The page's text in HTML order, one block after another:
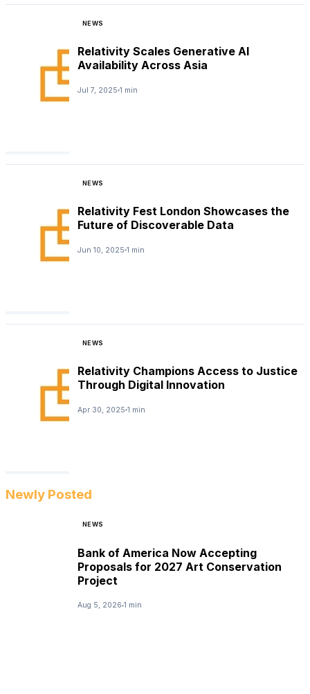
NEWS
Relativity Scales Generative AI
Availability Across Asia
Jul 7, 2025 1 min
NEWS
Relativity Fest London Showcases the
Future of Discoverable Data
Jun 10, 2025 1 min
NEWS
Relativity Champions Access to Justice
Through Digital Innovation
Apr 30, 2025 1 min
Newly Posted
NEWS
Bank of America Now Accepting
Proposals for 2027 Art Conservation
Project
Aug 5, 2026 1 min